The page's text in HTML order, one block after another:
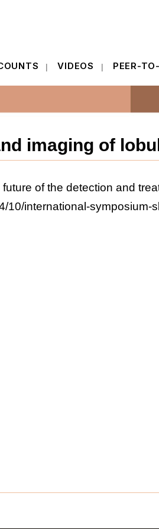
VIDEOS PEER-
imaging of
of the detection and
international-symposium-